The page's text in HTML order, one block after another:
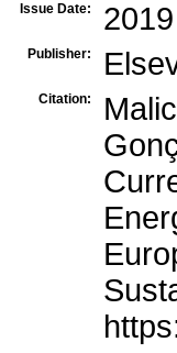
Issue Date: 2019
Publisher:
Citation: